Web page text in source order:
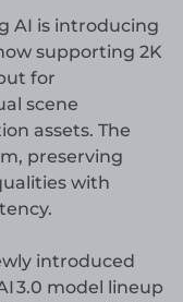
AI is introducing
supporting 2K
for
scene
assets. The
preserving
with
introduced
3.0 model lineup